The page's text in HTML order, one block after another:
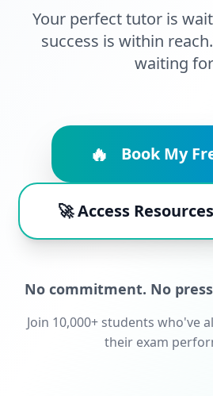
Your perfect tutor is
success is within
waiting
🔥 Book My
🚀 Access
No commitment. No
Join 10,000+ students who've
their exam